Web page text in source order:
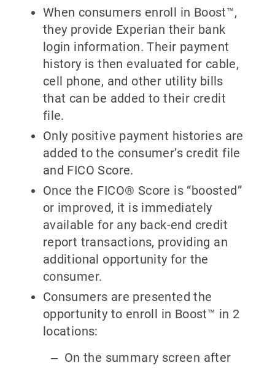
When consumers enroll in Boost™,
they provide Experian their bank
login information. Their payment
history is then evaluated for cable,
cell phone, and other utility bills
that can be added to their credit
file.
Only positive payment histories are
added to the consumer’s credit file
and FICO Score.
Once the FICO® Score is “boosted”
or improved, it is immediately
available for any back-end credit
report transactions, providing an
additional opportunity for the
consumer.
Consumers are presented the
opportunity to enroll in Boost™ in 2
locations:
On the summary screen after